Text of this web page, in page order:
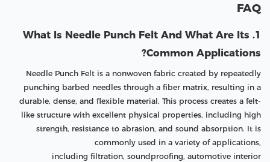
FAQ
1. What Is Needle Punch Felt And What Are Its
Common Applications?
Needle Punch Felt is a nonwoven fabric created by repeatedly
punching barbed needles through a fiber matrix, resulting in a
durable, dense, and flexible material. This process creates a felt-
like structure with excellent physical properties, including high
strength, resistance to abrasion, and sound absorption. It is
commonly used in a variety of applications,
including filtration, soundproofing, automotive interior